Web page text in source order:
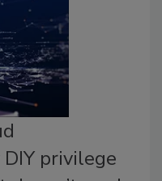
privilege